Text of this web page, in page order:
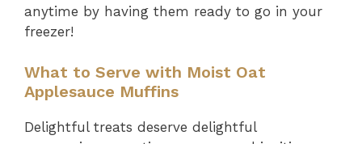
anytime by having them ready to go in your
freezer!
What to Serve with Moist Oat
Applesauce Muffins
Delightful treats deserve delightful